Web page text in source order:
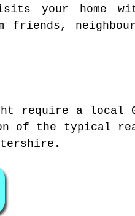
your home
friends,
require a local
of the typical